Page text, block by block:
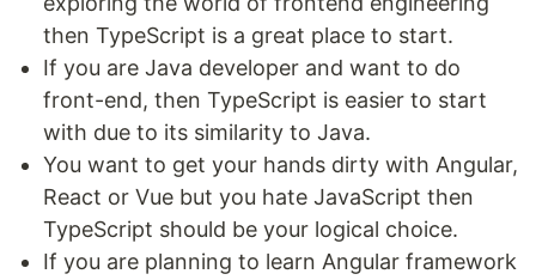
then TypeScript is a great place to start.
If you are Java developer and want to do
front-end, then TypeScript is easier to start
with due to its similarity to Java.
You want to get your hands dirty with Angular,
React or Vue but you hate JavaScript then
TypeScript should be your logical choice.
If you are planning to learn Angular framework